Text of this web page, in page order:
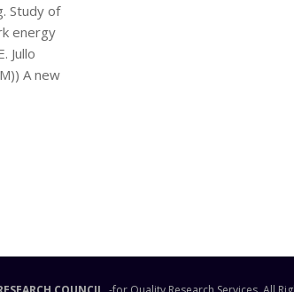
Study of
energy
Jullo
A new